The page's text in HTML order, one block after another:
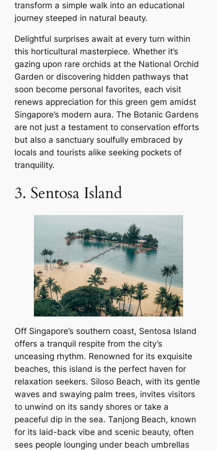
transform a simple walk into an educational
journey steeped in natural beauty.
Delightful surprises await at every turn within
this horticultural masterpiece. Whether it’s
gazing upon rare orchids at the National Orchid
Garden or discovering hidden pathways that
soon become personal favorites, each visit
renews appreciation for this green gem amidst
Singapore’s modern aura. The Botanic Gardens
are not just a testament to conservation efforts
but also a sanctuary soulfully embraced by
locals and tourists alike seeking pockets of
tranquility.
3. Sentosa Island
Off Singapore’s southern coast, Sentosa Island
offers a tranquil respite from the city’s
unceasing rhythm. Renowned for its exquisite
beaches, this island is the perfect haven for
relaxation seekers. Siloso Beach, with its gentle
waves and swaying palm trees, invites visitors
to unwind on its sandy shores or take a
peaceful dip in the sea. Tanjong Beach, known
for its laid-back vibe and scenic beauty, often
sees people lounging under beach umbrellas